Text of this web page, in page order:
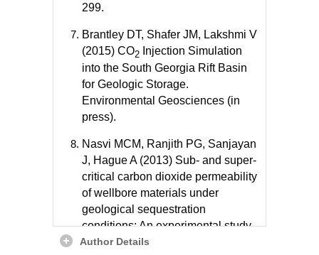
299.
Brantley DT, Shafer JM, Lakshmi V
(2015) CO2 Injection Simulation
into the South Georgia Rift Basin
for Geologic Storage.
Environmental Geosciences (in
press).
Nasvi MCM, Ranjith PG, Sanjayan
J, Hague A (2013) Sub- and super-
critical carbon dioxide permeability
of wellbore materials under
geological sequestration
conditions: An experimental study.
Energy 54: 231-239.
Author Details